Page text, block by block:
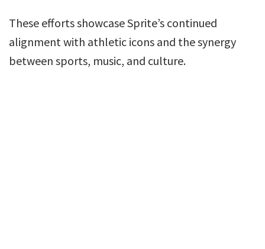
These efforts showcase Sprite’s continued
alignment with athletic icons and the synergy
between sports, music, and culture.